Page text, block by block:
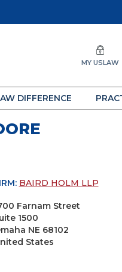
MY USLAW
DIFFERENCE
BAIRD HOLM LLP
Farnam Street
1500
NE 68102
States